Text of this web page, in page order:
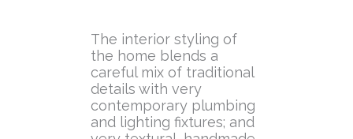
The interior styling of
the home blends a
careful mix of traditional
details with very
contemporary plumbing
and lighting fixtures; and